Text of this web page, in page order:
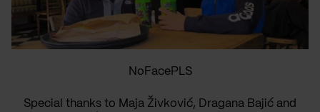
NoFacePLS
Special thanks to Maja Živković, Dragana Bajić and